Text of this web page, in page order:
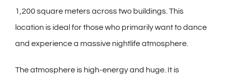
1,200 square meters across two buildings. This
location is ideal for those who primarily want to dance
and experience a massive nightlife atmosphere.
The atmosphere is high-energy and huge. It is